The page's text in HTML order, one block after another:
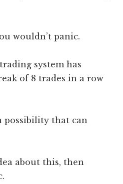
wouldn’t panic.
system has
of 8 trades in a row
possibility that can
about this, then